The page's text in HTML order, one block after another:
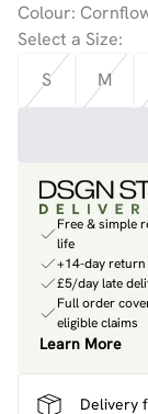
Colour:
Select a Size:
S
M
Free & simple
life
+14-day
£5/day late
Full order
eligible claims
Learn More
Delivery